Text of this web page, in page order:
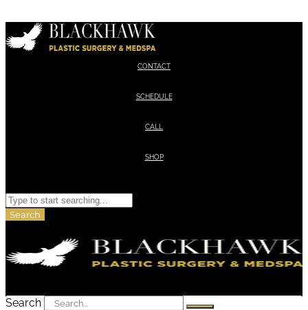
CONTACT
SCHEDULE
CALL
SHOP
Search
Search